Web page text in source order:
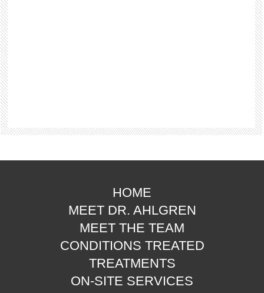
HOME
MEET DR. AHLGREN
MEET THE TEAM
CONDITIONS TREATED
TREATMENTS
ON-SITE SERVICES